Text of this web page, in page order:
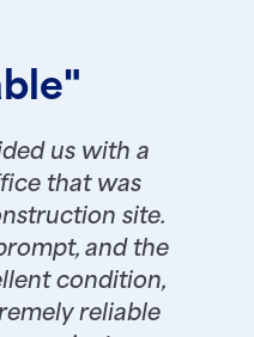
us with a
that was
site.
and the
condition,
reliable